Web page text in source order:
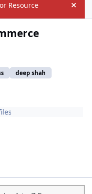
Resource Hide
deep shah
slide
carousel slide